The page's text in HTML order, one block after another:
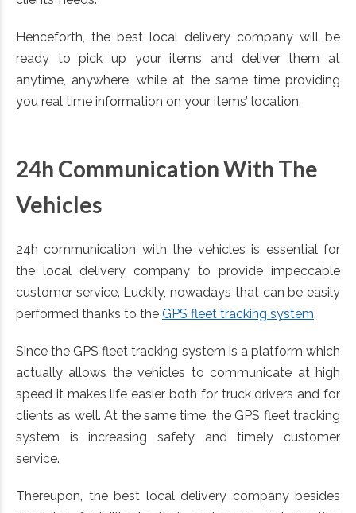
Henceforth, the best local delivery company will be
ready to pick up your items and deliver them at
anytime, anywhere, while at the same time providing
you real time information on your items’ location.
24h Communication With The
Vehicles
24h communication with the vehicles is essential for
the local delivery company to provide impeccable
customer service. Luckily, nowadays that can be easily
performed thanks to the GPS fleet tracking system.
Since the GPS fleet tracking system is a platform which
actually allows the vehicles to communicate at high
speed it makes life easier both for truck drivers and for
clients as well. At the same time, the GPS fleet tracking
system is increasing safety and timely customer
service.
Thereupon, the best local delivery company besides